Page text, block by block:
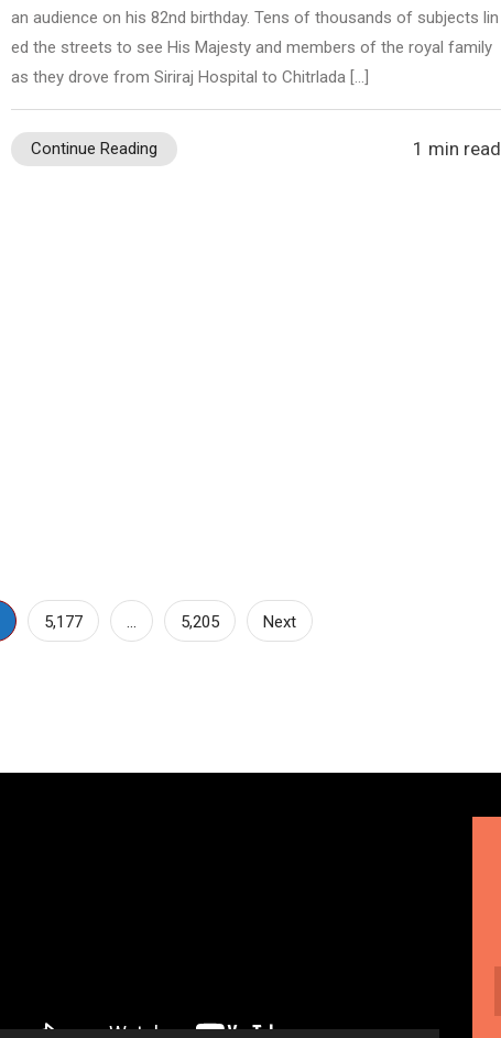
an audience on his 82nd birthday. Tens of thousands of subjects lin
ed the streets to see His Majesty and members of the royal family
as they drove from Siriraj Hospital to Chitrlada […]
Continue Reading 1 min read
5,177 … 5,205 Next